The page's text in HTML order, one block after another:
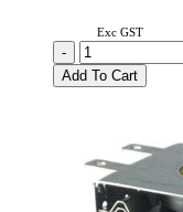
Exc GST
H2011-
3280S
Genuine
Assembly
quantity
-
Add To Cart